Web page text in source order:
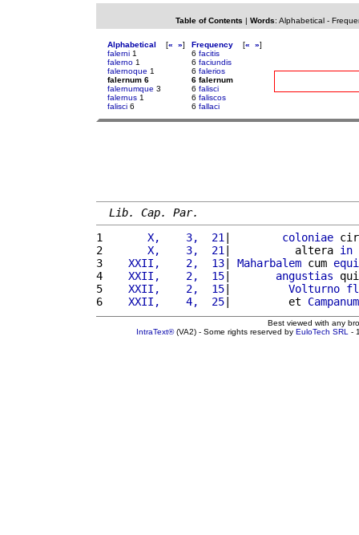
Table of Contents | Words: Alphabetical-
Alphabetical [« »]
falerni 1
falerno 1
falernoque 1
falernum 6
falernumque 3
falernus 1
falisci 6
Frequency [« »]
6 facitis
6 faciundis
6 falerios
6 falernum
6 falisci
6 faliscos
6 fallaci
Lib. Cap. Par.
1
      X,    3,  21
| coloniae
2
      X,    3,  21
|          altera in
3
   XXII,    2,  13
| Maharbalem cum
4
   XXII,    2,  15
| angustias
5
   XXII,    2,  15
| Volturno
6
   XXII,    4,  25
|         et Campanum
Best viewed with any
IntraText®(VA2) - Some rights reserved by EuloTech SRL -